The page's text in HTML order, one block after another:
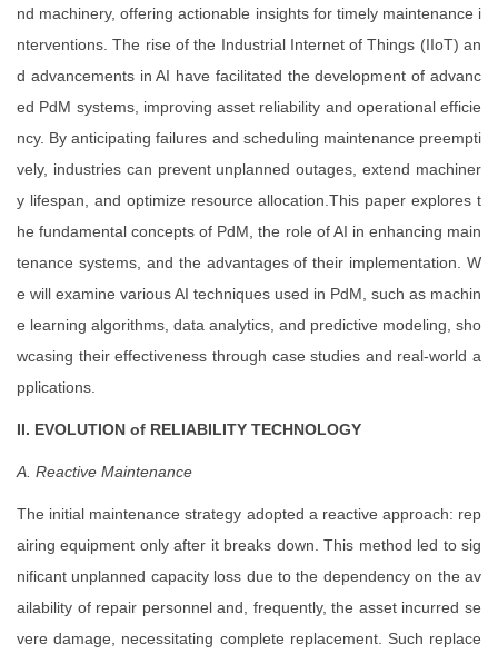
nd machinery, offering actionable insights for timely maintenance i
nterventions. The rise of the Industrial Internet of Things (IIoT) an
d advancements in AI have facilitated the development of advanc
ed PdM systems, improving asset reliability and operational efficie
ncy. By anticipating failures and scheduling maintenance preempti
vely, industries can prevent unplanned outages, extend machiner
y lifespan, and optimize resource allocation.This paper explores t
he fundamental concepts of PdM, the role of AI in enhancing main
tenance systems, and the advantages of their implementation. W
e will examine various AI techniques used in PdM, such as machin
e learning algorithms, data analytics, and predictive modeling, sho
wcasing their effectiveness through case studies and real-world a
pplications.
II. EVOLUTION of RELIABILITY TECHNOLOGY
A. Reactive Maintenance
The initial maintenance strategy adopted a reactive approach: rep
airing equipment only after it breaks down. This method led to sig
nificant unplanned capacity loss due to the dependency on the av
ailability of repair personnel and, frequently, the asset incurred se
vere damage, necessitating complete replacement. Such replace